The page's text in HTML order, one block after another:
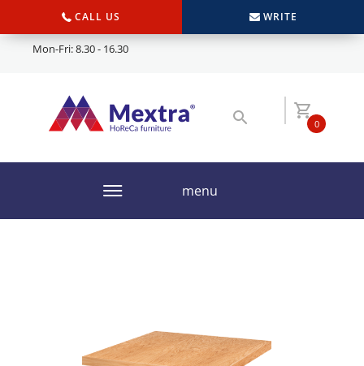
CALL US WRITE
Mon-Fri: 8.30 - 16.30
0
menu